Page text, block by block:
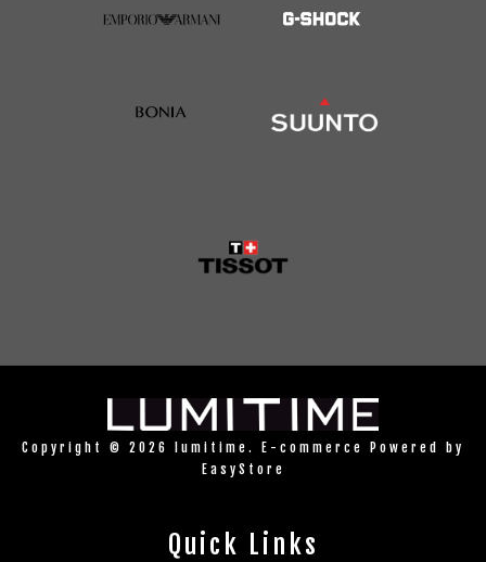
Copyright © 2026 lumitime. E-commerce Powered by
EasyStore
Quick Links